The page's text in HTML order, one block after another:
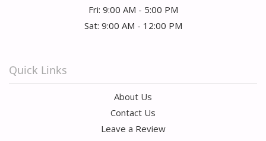
Fri: 9:00 AM - 5:00 PM
Sat: 9:00 AM - 12:00 PM
Quick Links
About Us
Contact Us
Leave a Review